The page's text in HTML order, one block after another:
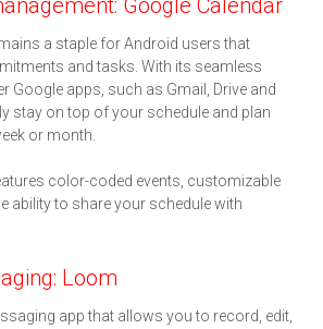
Google Calendar
a staple for Android users that
and tasks. With its seamless
Google apps, such as Gmail, Drive and
stay on top of your schedule and plan
or month.
color-coded events, customizable
ability to share your schedule with
Loom
app that allows you to record, edit,